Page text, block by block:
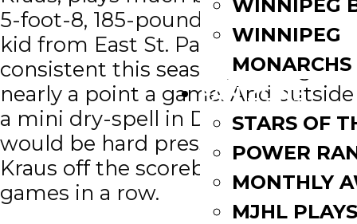
WINNIPEG
WINNIPEG
MONARCHS
FAN ZONE
STARS OF
POWER
MONTHLY
MJHL
5-foot-8, 185-pound stature. The
kid from East St. Paul has been
consistent this season, scoring
nearly a point a game. And outside
a mini dry-spell in December, you
would be hard pressed to keep
Kraus off the scoreboard two
games in a row.